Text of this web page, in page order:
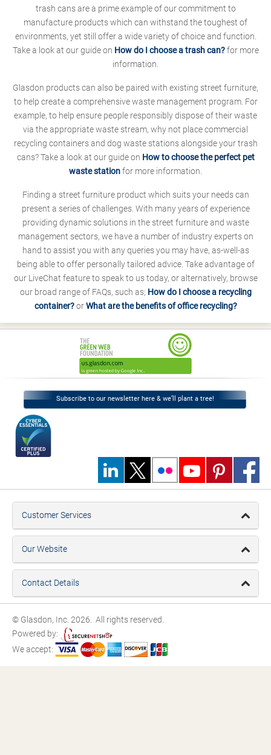
trash cans are a prime example of our commitment to
manufacture products which can withstand the toughest of
environments, yet still offer a wide variety of choice and function.
Take a look at our guide on How do I choose a trash can?for more
information.
Glasdon products can also be paired with existing street furniture,
to help create a comprehensive waste management program. For
example, to help ensure people responsibly dispose of their waste
via the appropriate waste stream, why not place commercial
recycling containers and dog waste stations alongside your trash
cans? Take a look at our guide on How to choose the perfect pet
waste stationfor more information.
Finding a street furniture product which suits your needs can
present a series of challenges. With many years of experience
providing dynamic solutions in the street furniture and waste
management sectors, we have a number of industry experts on
hand to assist you with any queries you may have, as-well-as
being able to offer personally tailored advice. Take advantage of
our LiveChat feature to speak to us today, or alternatively, browse
our broad range of FAQs, such as; How do I choose a recycling
container?orWhat are the benefits of office recycling?
Subscribe to our newsletter here & we’ll plant a tree!
Customer Services
Our Website
Contact Details
© Glasdon, Inc. 2026. All rights reserved.
Powered by:
We accept: